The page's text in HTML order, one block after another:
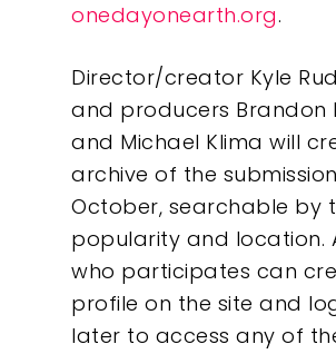
onedayonearth.org.
Director/creator Kyle
and producers Brandon
and Michael Klima will
archive of the
October, searchable by
popularity and location.
who participates can
profile on the site and
later to access any of